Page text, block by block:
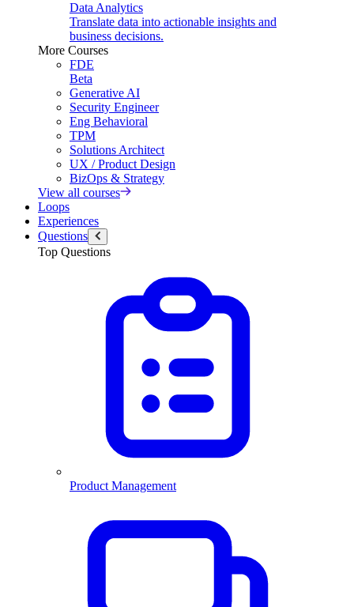
Data Analytics
Translate data into actionable insights and
business decisions.
More Courses
FDE
Beta
Generative AI
Security Engineer
Eng Behavioral
TPM
Solutions Architect
UX / Product Design
BizOps & Strategy
View all courses
Loops
Experiences
Questions
Top Questions
Product Management